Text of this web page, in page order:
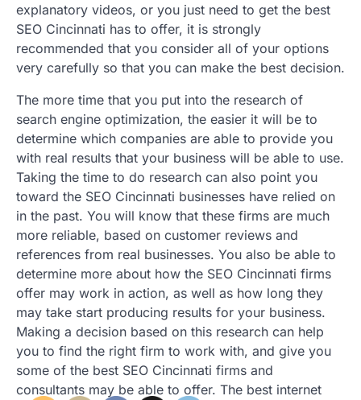
explanatory videos, or you just need to get the best
SEO Cincinnati has to offer, it is strongly
recommended that you consider all of your options
very carefully so that you can make the best decision.
The more time that you put into the research of
search engine optimization, the easier it will be to
determine which companies are able to provide you
with real results that your business will be able to use.
Taking the time to do research can also point you
toward the SEO Cincinnati businesses have relied on
in the past. You will know that these firms are much
more reliable, based on customer reviews and
references from real businesses. You also be able to
determine more about how the SEO Cincinnati firms
offer may work in action, as well as how long they
may take start producing results for your business.
Making a decision based on this research can help
you to find the right firm to work with, and give you
some of the best SEO Cincinnati firms and
consultants may be able to offer. The best internet